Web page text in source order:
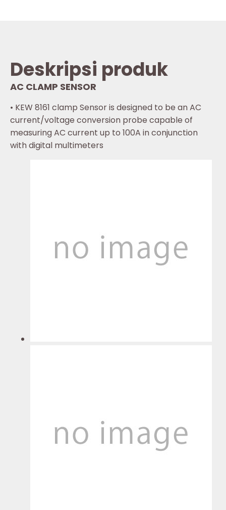
Deskripsi produk
AC CLAMP SENSOR
• KEW 8161 clamp Sensor is designed to be an AC
current/voltage conversion probe capable of
measuring AC current up to 100A in conjunction
with digital multimeters